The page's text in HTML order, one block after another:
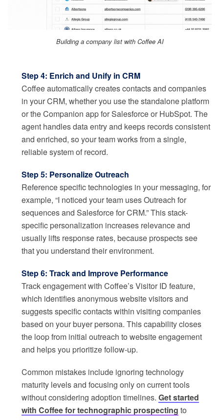
Building a company list with Coffee AI
Step 4: Enrich and Unify in CRM
Coffee automatically creates contacts and companies
in your CRM, whether you use the standalone platform
or the Companion app for Salesforce or HubSpot. The
agent handles data entry and keeps records consistent
and enriched, so your team works from a single,
reliable system of record.
Step 5: Personalize Outreach
Reference specific technologies in your messaging, for
example, “I noticed your team uses Outreach for
sequences and Salesforce for CRM.” This stack-
specific personalization increases relevance and
usually lifts response rates, because prospects see
that you understand their environment.
Step 6: Track and Improve Performance
Track engagement with Coffee’s Visitor ID feature,
which identifies anonymous website visitors and
suggests specific contacts within visiting companies
based on your buyer persona. This capability closes
the loop from initial outreach to website engagement
and helps you prioritize follow-up.
Common mistakes include ignoring technology
maturity levels and focusing only on current tools
without considering adoption timelines. Get started
with Coffee for technographic prospecting to